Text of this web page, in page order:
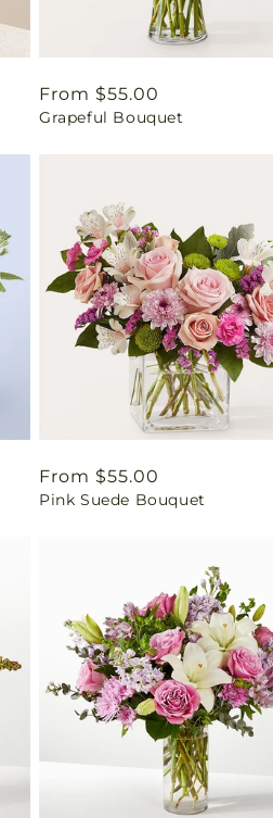
Regular
price
From $55.00
Grapeful Bouquet
Regular
price
From $55.00
Pink Suede Bouquet